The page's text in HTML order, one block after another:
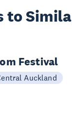
to
Festival
Auckland